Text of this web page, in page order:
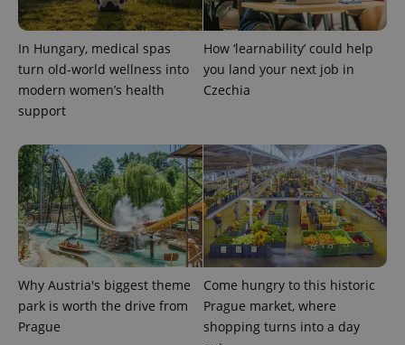
In Hungary, medical spas
turn old-world wellness into
modern women’s health
support
How ‘learnability’ could help
you land your next job in
Czechia
Why Austria's biggest theme
park is worth the drive from
Prague
Come hungry to this historic
Prague market, where
shopping turns into a day
a site and
used to
calculate
visitor,
session
and
_ga_LSHBD1S1X4
.expats.cz
1 year 1
month
This cookie
is used by
Google
Analytics to
persist
session
state.